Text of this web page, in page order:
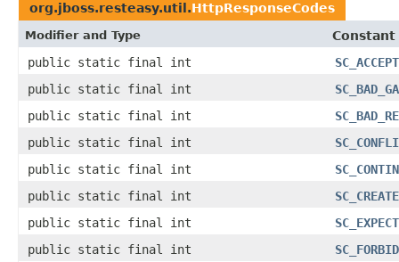
org.jboss.resteasy.util.HttpResponseCodes
Modifier and Type
public static final int
public static final int
public static final int
public static final int
public static final int
public static final int
public static final int
public static final int